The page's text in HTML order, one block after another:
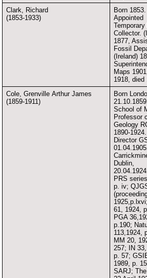
Clark, Richard
(1853-1933)
Born 1853.
Appointed
Temporary
Collector.
1877,
Fossil
(Ireland)
Maps
1918, died
Cole, Grenville Arthur James
(1859-1911)
Born
School of
Professor
Geology
1890-1924.
Director
Dublin,
PRS
p. iv;
61, 1924,
PGA
p.190;
113,1924,
MM 20,
257; IN 33,
p. 57;
1989, p.
SARJ; The